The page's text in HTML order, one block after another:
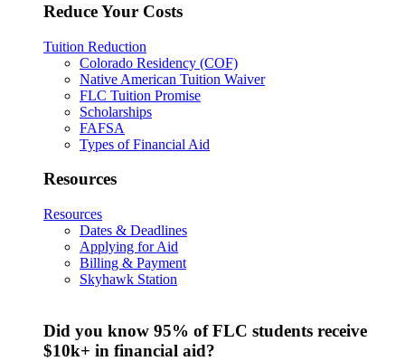
Reduce Your Costs
Tuition Reduction
Colorado Residency (COF)
Native American Tuition Waiver
FLC Tuition Promise
Scholarships
FAFSA
Types of Financial Aid
Resources
Resources
Dates & Deadlines
Applying for Aid
Billing & Payment
Skyhawk Station
Did you know 95% of FLC students receive
$10k+ in financial aid?